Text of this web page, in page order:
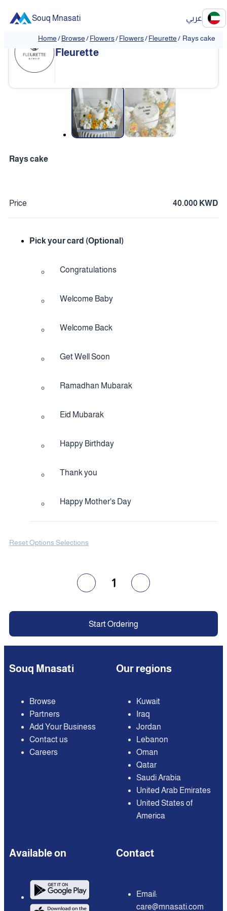
Souq Mnasati عربي
Home/Browse/Flowers/Flowers/Fleurette/ Rays cake
Fleurette
Rays cake
Price 40.000 KWD
Pick your card (Optional)
Congratulations
Welcome Baby
Welcome Back
Get Well Soon
Ramadhan Mubarak
Eid Mubarak
Happy Birthday
Thank you
Happy Mother's Day
Reset Options Selections
1
Start Ordering
Souq Mnasati
Browse
Partners
Add Your Business
Contact us
Careers
Our regions
Kuwait
Iraq
Jordan
Lebanon
Oman
Qatar
Saudi Arabia
United Arab Emirates
United States of
America
Available on Contact
Email:
care@mnasati.com